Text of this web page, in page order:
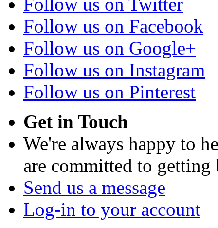
Follow us on Twitter
Follow us on Facebook
Follow us on Google+
Follow us on Instagram
Follow us on Pinterest
Get in Touch
We're always happy to
are committed to
Send us a message
Log-in to your account